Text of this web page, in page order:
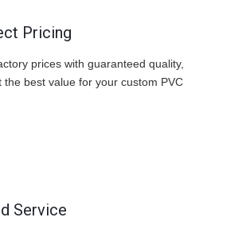
Pricing
prices with guaranteed quality,
the best value for your custom PVC
Service